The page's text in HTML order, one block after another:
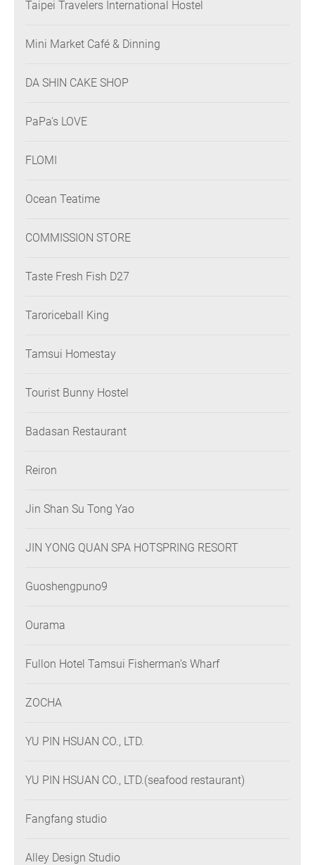
Taipei Travelers International Hostel
Mini Market Café & Dinning
DA SHIN CAKE SHOP
PaPa's LOVE
FLOMI
Ocean Teatime
COMMISSION STORE
Taste Fresh Fish D27
Taroriceball King
Tamsui Homestay
Tourist Bunny Hostel
Badasan Restaurant
Reiron
Jin Shan Su Tong Yao
JIN YONG QUAN SPA HOTSPRING RESORT
Guoshengpuno9
Ourama
Fullon Hotel Tamsui Fisherman’s Wharf
ZOCHA
YU PIN HSUAN CO., LTD.
YU PIN HSUAN CO., LTD.(seafood restaurant)
Fangfang studio
Alley Design Studio